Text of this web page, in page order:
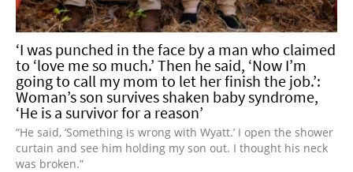
‘I was punched in the face by a man who claimed
to ‘love me so much.’ Then he said, ‘Now I’m
going to call my mom to let her finish the job.’:
Woman’s son survives shaken baby syndrome,
‘He is a survivor for a reason’
“He said, ‘Something is wrong with Wyatt.’ I open the shower
curtain and see him holding my son out. I thought his neck
was broken.”